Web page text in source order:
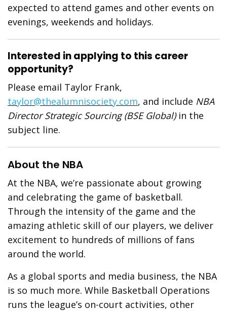
expected to attend games and other events on
evenings, weekends and holidays.
Interested in applying to this career
opportunity?
Please email Taylor Frank,
taylor@thealumnisociety.com, and include NBA
Director Strategic Sourcing (BSE Global) in the
subject line.
About the NBA
At the NBA, we’re passionate about growing
and celebrating the game of basketball.
Through the intensity of the game and the
amazing athletic skill of our players, we deliver
excitement to hundreds of millions of fans
around the world.
As a global sports and media business, the NBA
is so much more. While Basketball Operations
runs the league’s on-court activities, other